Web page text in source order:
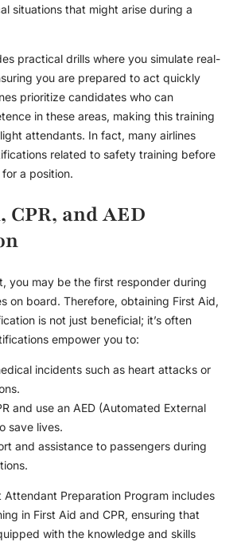
situations that might arise during a
practical drills where you simulate real-
you are prepared to act quickly
prioritize candidates who can
in these areas, making this training
attendants. In fact, many airlines
related to safety training before
a position.
and AED
you may be the first responder during
on board. Therefore, obtaining First Aid,
is not just beneficial; it’s often
empower you to:
incidents such as heart attacks or
and use an AED (Automated External
save lives.
and assistance to passengers during
Attendant Preparation Program includes
in First Aid and CPR, ensuring that
with the knowledge and skills